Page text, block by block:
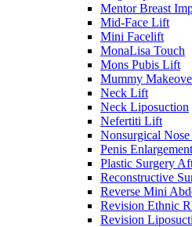
Mentor Breast
Mid-Face Lift
Mini Facelift
MonaLisa Touch
Mons Pubis Lift
Mummy
Neck Lift
Neck Liposuction
Nefertiti Lift
Nonsurgical Nose
Penis Enlargement
Plastic Surgery
Reconstructive
Reverse Mini
Revision Ethnic
Revision